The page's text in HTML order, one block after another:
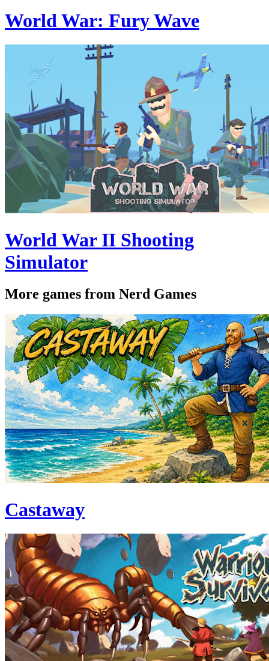
World War: Fury Wave
World War II Shooting
Simulator
More games from Nerd Games
Castaway